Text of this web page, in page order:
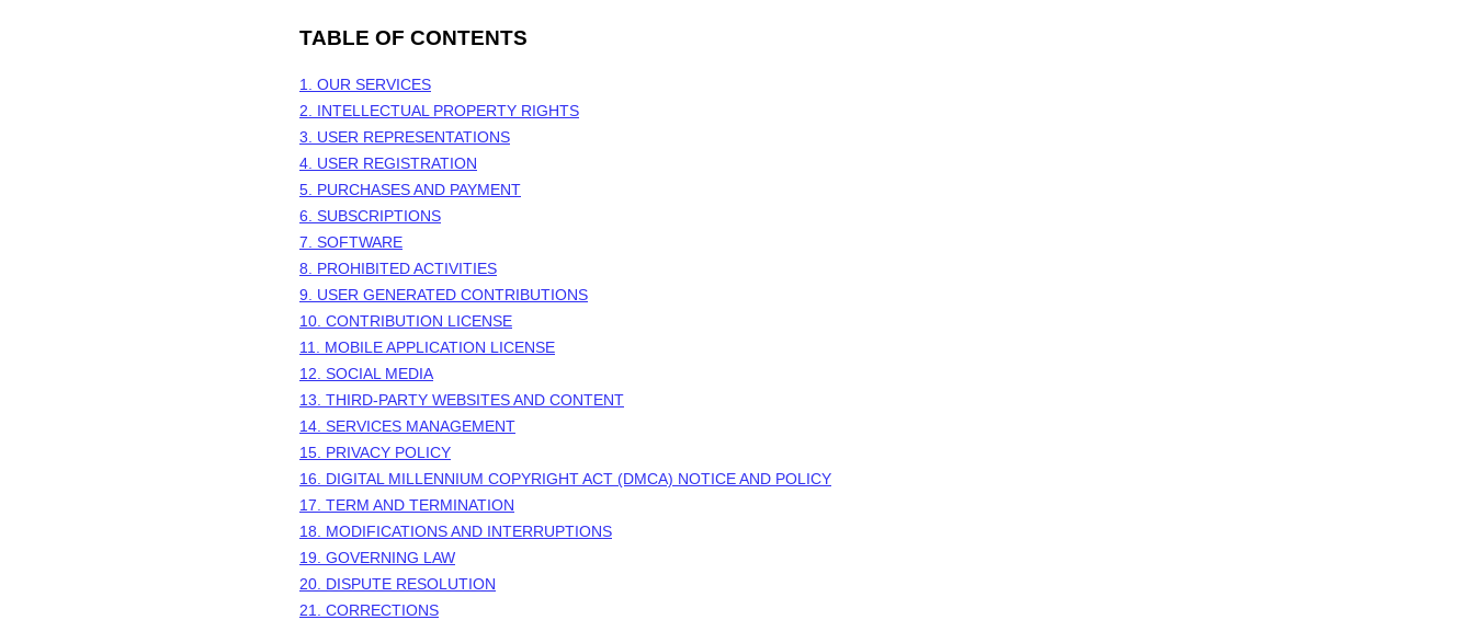
TABLE OF CONTENTS
1. OUR SERVICES
2. INTELLECTUAL PROPERTY RIGHTS
3. USER REPRESENTATIONS
4. USER REGISTRATION
5. PURCHASES AND PAYMENT
6. SUBSCRIPTIONS
7. SOFTWARE
8. PROHIBITED ACTIVITIES
9. USER GENERATED CONTRIBUTIONS
10. CONTRIBUTION LICENSE
11. MOBILE APPLICATION LICENSE
12. SOCIAL MEDIA
13. THIRD-PARTY WEBSITES AND CONTENT
14. SERVICES MANAGEMENT
15. PRIVACY POLICY
16. DIGITAL MILLENNIUM COPYRIGHT ACT (DMCA) NOTICE AND POLICY
17. TERM AND TERMINATION
18. MODIFICATIONS AND INTERRUPTIONS
19. GOVERNING LAW
20. DISPUTE RESOLUTION
21. CORRECTIONS